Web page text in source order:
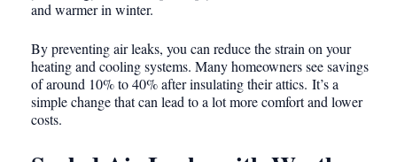
and warmer in winter.
By preventing air leaks, you can reduce the strain on your
heating and cooling systems. Many homeowners see savings
of around 10% to 40% after insulating their attics. It’s a
simple change that can lead to a lot more comfort and lower
costs.